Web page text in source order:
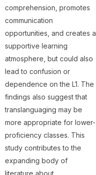
comprehension, promotes
communication
opportunities, and creates a
supportive learning
atmosphere, but could also
lead to confusion or
dependence on the L1. The
findings also suggest that
translanguaging may be
more appropriate for lower-
proficiency classes. This
study contributes to the
expanding body of
literature about